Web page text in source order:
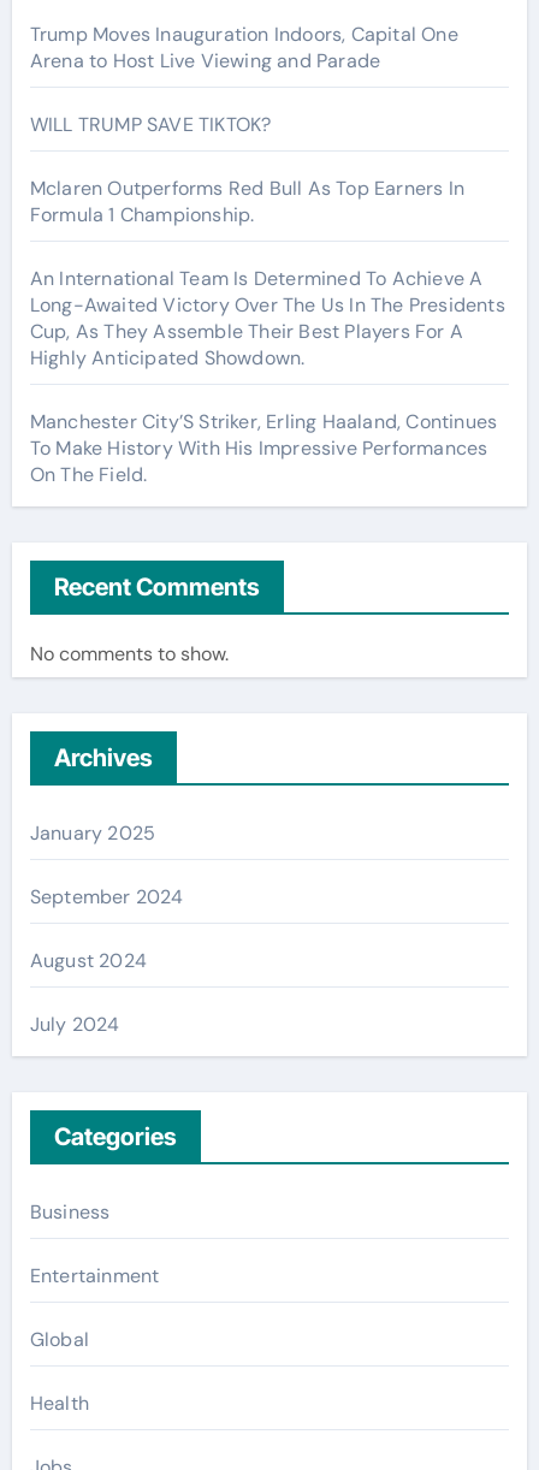
Trump Moves Inauguration Indoors, Capital One
Arena to Host Live Viewing and Parade
WILL TRUMP SAVE TIKTOK?
Mclaren Outperforms Red Bull As Top Earners In
Formula 1 Championship.
An International Team Is Determined To Achieve A
Long-Awaited Victory Over The Us In The Presidents
Cup, As They Assemble Their Best Players For A
Highly Anticipated Showdown.
Manchester City’S Striker, Erling Haaland, Continues
To Make History With His Impressive Performances
On The Field.
Recent Comments
No comments to show.
Archives
January 2025
September 2024
August 2024
July 2024
Categories
Business
Entertainment
Global
Health